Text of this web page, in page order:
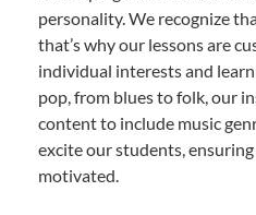
personality. We recognize
that’s why our lessons are
individual interests and
pop, from blues to folk, our
content to include music
excite our students,
motivated.